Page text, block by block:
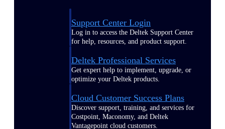
Support Center Login
Log in to access the Deltek Support Center
for help, resources, and product support.
Deltek Professional Services
Get expert help to implement, upgrade, or
optimize your Deltek products.
Cloud Customer Success Plans
Discover support, training, and services for
Costpoint, Maconomy, and Deltek
Vantagepoint cloud customers.